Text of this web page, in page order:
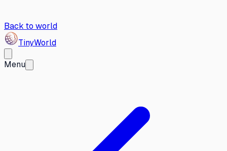
Back to world
TinyWorld
Menu